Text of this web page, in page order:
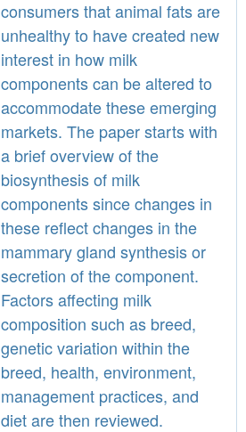
consumers that animal fats are
unhealthy to have created new
interest in how milk
components can be altered to
accommodate these emerging
markets. The paper starts with
a brief overview of the
biosynthesis of milk
components since changes in
these reflect changes in the
mammary gland synthesis or
secretion of the component.
Factors affecting milk
composition such as breed,
genetic variation within the
breed, health, environment,
management practices, and
diet are then reviewed.